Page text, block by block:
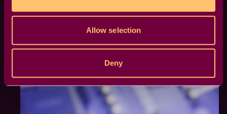
Allow selection
Deny